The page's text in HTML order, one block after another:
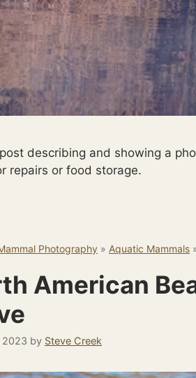
describing and showing a
repairs or food storage.
Photography » Aquatic Mammals
American
2023 by Steve Creek